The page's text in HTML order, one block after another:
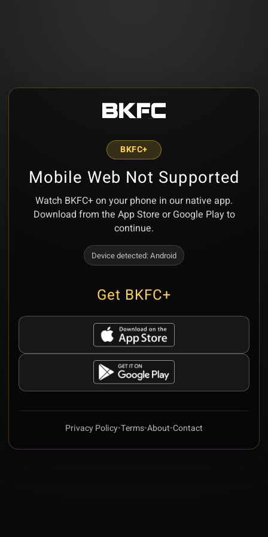
BKFC+
Mobile Web Not Supported
Watch BKFC+ on your phone in our native app.
Download from the App Store or Google Play to
continue.
Device detected:Android
Get BKFC+
Privacy Policy•Terms•About•Contact